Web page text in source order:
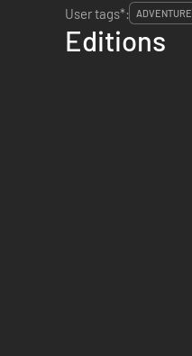
User tags*: ADVENTURE
Editions